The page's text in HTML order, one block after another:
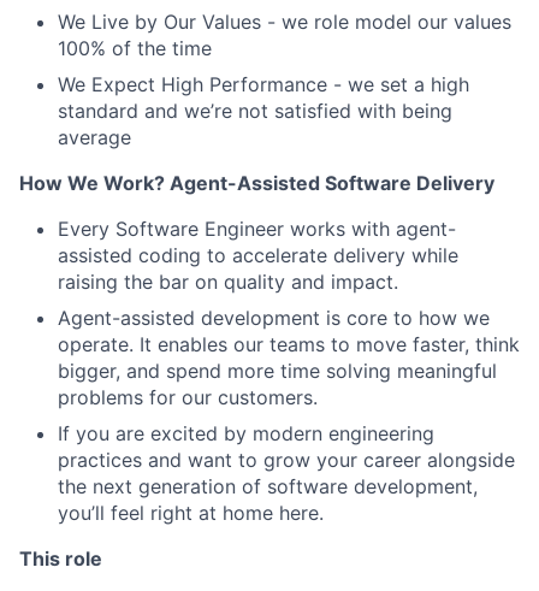
We Live by Our Values - we role model our values
100% of the time
We Expect High Performance - we set a high
standard and we’re not satisfied with being
average
How We Work? Agent-Assisted Software Delivery
Every Software Engineer works with agent-
assisted coding to accelerate delivery while
raising the bar on quality and impact.
Agent-assisted development is core to how we
operate. It enables our teams to move faster, think
bigger, and spend more time solving meaningful
problems for our customers.
If you are excited by modern engineering
practices and want to grow your career alongside
the next generation of software development,
you’ll feel right at home here.
This role